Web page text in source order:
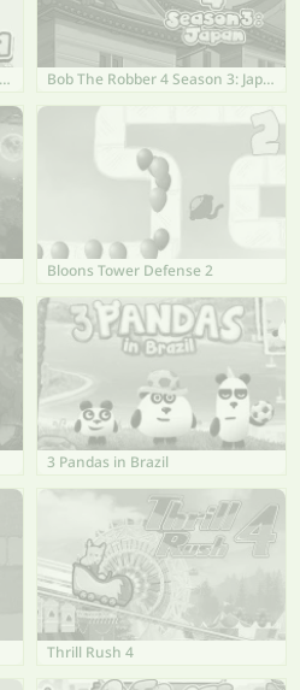
Bob The Robber 4 Season 2: Russia Bob The Robber 4 Season 3: Japan
Bloons Tower Defense 2
3 Pandas in Brazil
Thrill Rush 4